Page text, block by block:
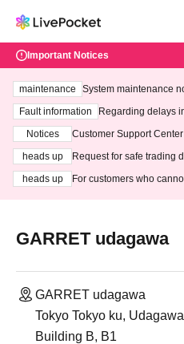
Important Notices
maintenance
System maintenance
ting at 3:00 AM on
Fault information
Regarding delays
Notices
Customer Support
heads up
Request for safe trading
heads up
For customers who
GARRET udagawa
GARRET udagawa
Tokyo Tokyo ku,
Building B, B1